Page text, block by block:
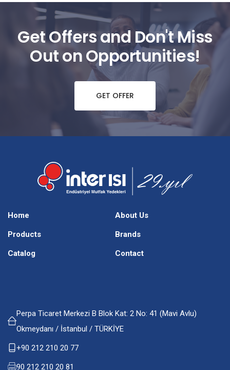
Get Offers and Don't Miss
Out on Opportunities!
GET OFFER
Home About Us
Products Brands
Catalog Contact
Perpa Ticaret Merkezi B Blok Kat: 2 No: 41 (Mavi Avlu)
Okmeydanı / İstanbul / TÜRKİYE
+90 212 210 20 77
90 212 210 20 81